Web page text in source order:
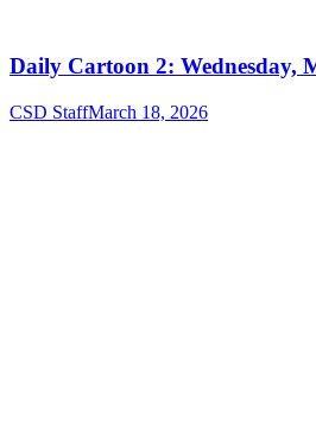
Daily Cartoon 2: Wednesday,
CSD StaffMarch 18, 2026